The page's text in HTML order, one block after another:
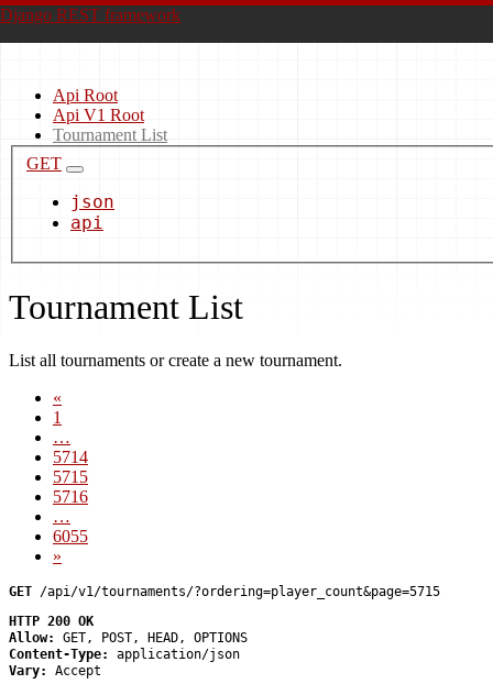
Django REST framework
Api Root
Api V1 Root
Tournament List
GET
json
api
Tournament List
List all tournaments or create a new tournament.
«
1
…
5714
5715
5716
…
6055
»
GET /api/v1/tournaments/?ordering=player_count&page=5715
HTTP 200 OK
Allow:
GET, POST, HEAD, OPTIONS
Content-Type:
application/json
Vary:
Accept